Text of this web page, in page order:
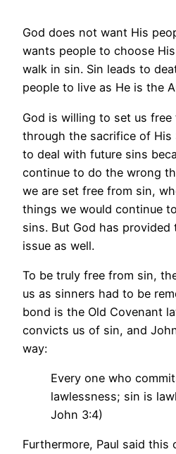
God does not want His
wants people to choose
walk in sin. Sin leads to
people to live as He is the
God is willing to set us
through the sacrifice of His
to deal with future sins
continue to do the wrong
we are set free from sin,
things we would continue
sins. But God has
issue as well.
To be truly free from sin,
us as sinners had to be
bond is the Old Covenant
convicts us of sin, and
way:
Every one who
lawlessness; sin is
John 3:4)
Furthermore, Paul said this